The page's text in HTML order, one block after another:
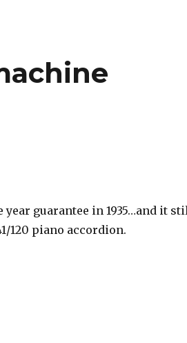
guarantee in 1935…and it
120 piano accordion.